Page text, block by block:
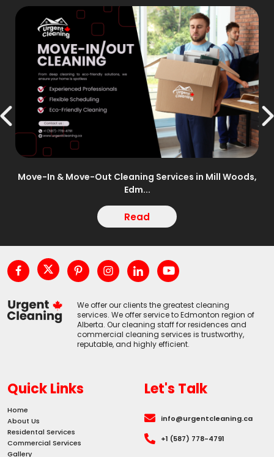
Move-In & Move-Out Cleaning Services in Mill Woods,
Edm...
Read
We offer our clients the greatest cleaning
services. We offer service to Edmonton region of
Alberta. Our cleaning staff for residences and
commercial cleaning services is trustworthy,
reputable, and highly efficient.
Quick Links
Home
About Us
Residental Services
Commercial Services
Gallery
Let's Talk
info@urgentcleaning.ca
+1 (587) 778-4791